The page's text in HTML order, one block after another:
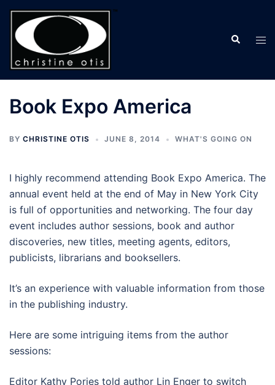
Skip
content
Search
Book Expo America
BY CHRISTINE OTIS JUNE 8, 2014 WHAT'S GOING ON
I highly recommend attending Book Expo America. The
annual event held at the end of May in New York City
is full of opportunities and networking. The four day
event includes author sessions, book and author
discoveries, new titles, meeting agents, editors,
publicists, librarians and booksellers.
It’s an experience with valuable information from those
in the publishing industry.
Here are some intriguing items from the author
sessions:
Editor Kathy Pories told author Lin Enger to switch